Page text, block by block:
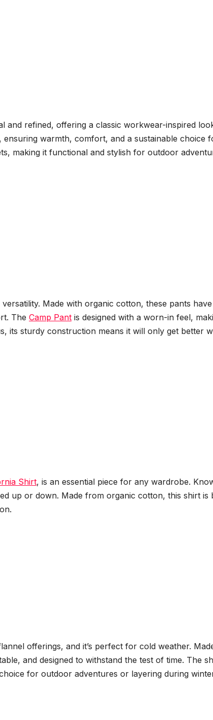
and refined, offering a classic workwear-inspired
warmth, comfort, and a sustainable choice
making it functional and stylish for outdoor
Made with organic cotton, these pants
The Camp Pant is designed with a worn-in feel,
its sturdy construction means it will only get better
Shirt, is an essential piece for any wardrobe.
up or down. Made from organic cotton, this shirt is
offerings, and it’s perfect for cold weather.
and designed to withstand the test of time. The
for outdoor adventures or layering during